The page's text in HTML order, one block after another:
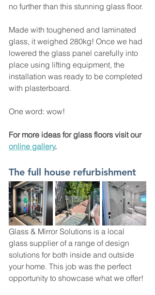
no further than this stunning glass floor.
Made with toughened and laminated
glass, it weighed 280kg! Once we had
lowered the glass panel carefully into
place using lifting equipment, the
installation was ready to be completed
with plasterboard.
One word: wow!
For more ideas for glass floors visit our
online gallery.
The full house refurbishment
Glass & Mirror Solutions is a local
glass supplier of a range of design
solutions for both inside and outside
your home. This job was the perfect
opportunity to showcase what we offer!